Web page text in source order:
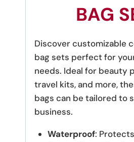
BAG
Discover customizable
bag sets perfect for
needs. Ideal for beauty
travel kits, and more,
bags can be tailored to
business.
Waterproof: